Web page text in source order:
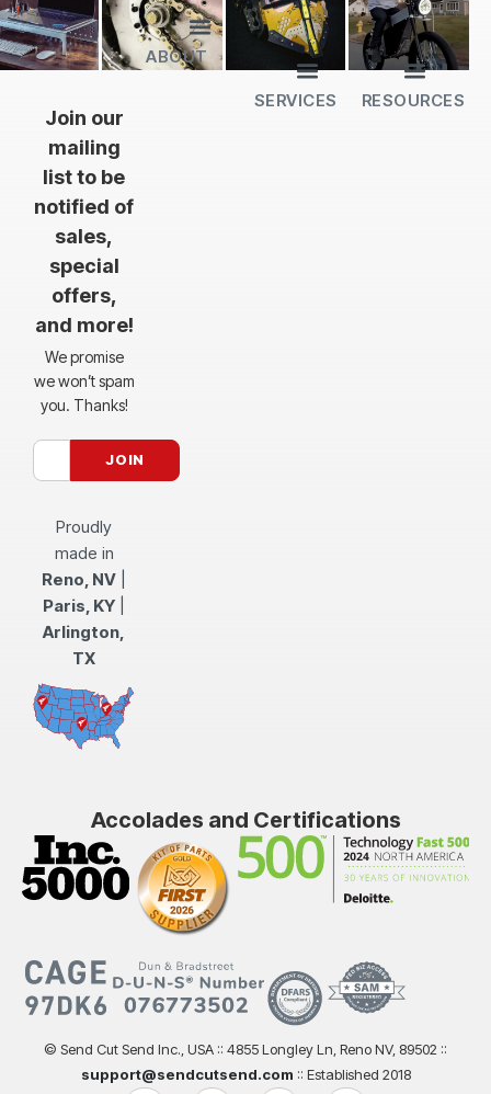
Join our
mailing
list to be
notified of
sales,
special
offers,
and more!
We promise
we won’t spam
you. Thanks!
Proudly
made in
Reno, NV
Paris, KY
Arlington,
TX
ABOUT
SERVICES RESOURCES
Accolades and Certifications
© Send Cut Send Inc., USA :: 4855 Longley Ln, Reno NV, 89502 ::
support@sendcutsend.com :: Established 2018